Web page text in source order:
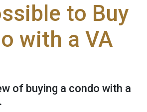
to Buy
with a VA
of buying a condo with a